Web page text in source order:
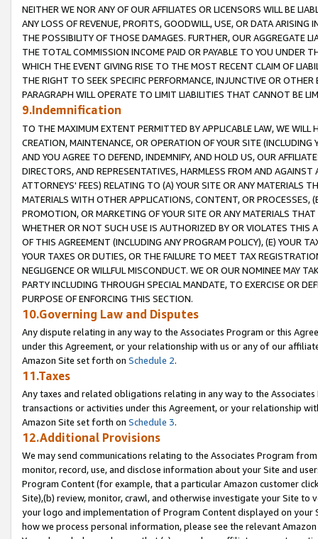
NEITHER WE NOR ANY OF OUR AFFILIATES OR LICENSORS WILL BE
ANY LOSS OF REVENUE, PROFITS, GOODWILL, USE, OR DATA ARISING
THE POSSIBILITY OF THOSE DAMAGES. FURTHER, OUR AGGREGATE
THE TOTAL COMMISSION INCOME PAID OR PAYABLE TO YOU UNDER
WHICH THE EVENT GIVING RISE TO THE MOST RECENT CLAIM OF
THE RIGHT TO SEEK SPECIFIC PERFORMANCE, INJUNCTIVE OR
PARAGRAPH WILL OPERATE TO LIMIT LIABILITIES THAT CANNOT BE
9.Indemnification
TO THE MAXIMUM EXTENT PERMITTED BY APPLICABLE LAW, WE WILL
CREATION, MAINTENANCE, OR OPERATION OF YOUR SITE (INCLUDING
AND YOU AGREE TO DEFEND, INDEMNIFY, AND HOLD US, OUR
DIRECTORS, AND REPRESENTATIVES, HARMLESS FROM AND
ATTORNEYS' FEES) RELATING TO (A) YOUR SITE OR ANY MATERIALS
MATERIALS WITH OTHER APPLICATIONS, CONTENT, OR PROCESSES,
PROMOTION, OR MARKETING OF YOUR SITE OR ANY MATERIALS
WHETHER OR NOT SUCH USE IS AUTHORIZED BY OR VIOLATES THIS
OF THIS AGREEMENT (INCLUDING ANY PROGRAM POLICY), (E) YOUR
YOUR TAXES OR DUTIES, OR THE FAILURE TO MEET TAX
NEGLIGENCE OR WILLFUL MISCONDUCT. WE OR OUR NOMINEE MAY
PARTY INCLUDING THROUGH SPECIAL MANDATE, TO EXERCISE OR
PURPOSE OF ENFORCING THIS SECTION.
10.Governing Law and Disputes
Any dispute relating in any way to the Associates Program or this
under this Agreement, or your relationship with us or any of our
Amazon Site set forth on Schedule 2.
11.Taxes
Any taxes and related obligations relating in any way to the
transactions or activities under this Agreement, or your relationship
Amazon Site set forth on Schedule 3.
12.Additional Provisions
We may send communications relating to the Associates Program
monitor, record, use, and disclose information about your Site and
Program Content (for example, that a particular Amazon customer
Site),(b) review, monitor, crawl, and otherwise investigate your Site
your logo and implementation of Program Content displayed on
how we process personal information, please see the relevant